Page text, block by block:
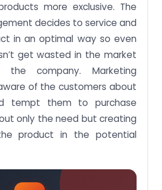
more exclusive. The
decides to service and
in an optimal way so even
get wasted in the market
company. Marketing
of the customers about
tempt them to purchase
only the need but creating
product in the potential